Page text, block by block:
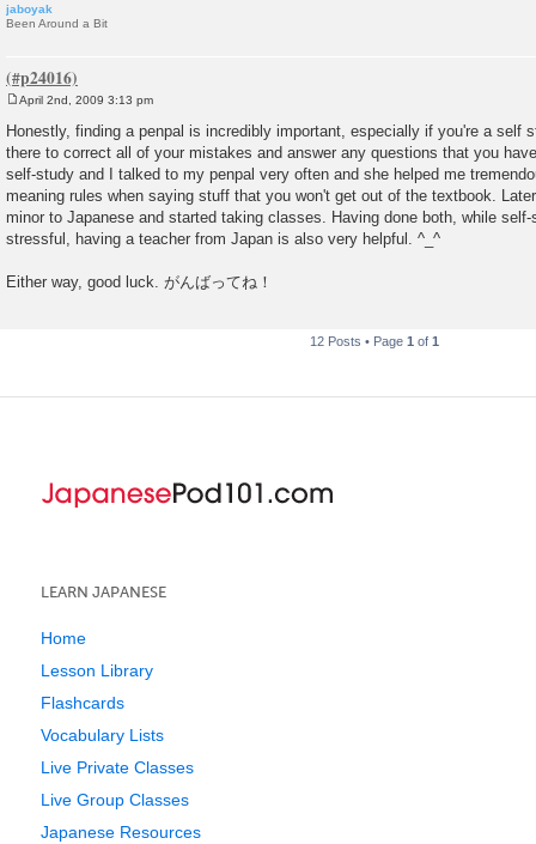
jaboyak
Been Around a Bit
s
t
April 2nd, 2009 3:13 pm
Honestly, finding a penpal is incredibly important, especially if you're a self
there to correct all of your mistakes and answer any questions that you
self-study and I talked to my penpal very often and she helped me
meaning rules when saying stuff that you won't get out of the textbook.
minor to Japanese and started taking classes. Having done both, while
stressful, having a teacher from Japan is also very helpful. ^_^
Either way, good luck. がんばってね！
12 Posts • Page 1 of 1
LEARN JAPANESE
Home
Lesson Library
Flashcards
Vocabulary Lists
Live Private Classes
Live Group Classes
Japanese Resources